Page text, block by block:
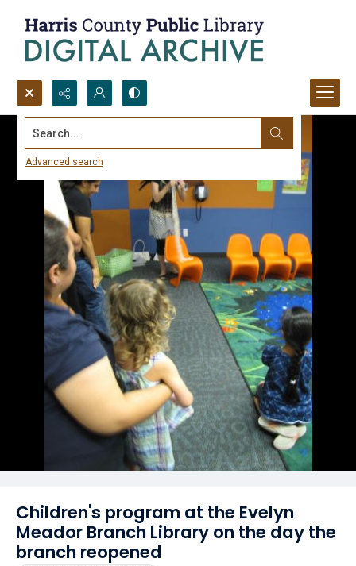
Search...
Advanced search
Children's program at the Evelyn
Meador Branch Library on the day the
branch reopened